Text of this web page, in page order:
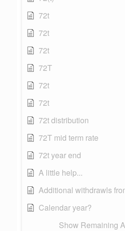
72t
72t
72t
72T
72t
72t
72t distribution
72T mid term rate
72t year end
A little help...
Additional withdrawls
Calendar year?
Show Remaining